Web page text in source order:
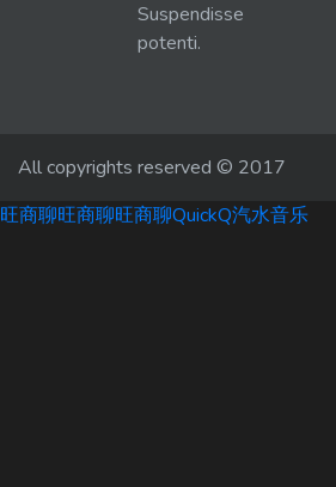
Suspendisse
potenti.
All copyrights reserved © 2017
旺商聊旺商聊旺商聊QuickQ汽水音乐